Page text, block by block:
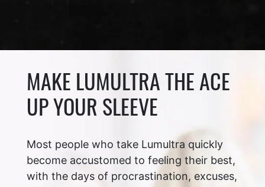
MAKE LUMULTRA THE ACE
UP YOUR SLEEVE
Most people who take Lumultra quickly
become accustomed to feeling their best,
with the days of procrastination, excuses,